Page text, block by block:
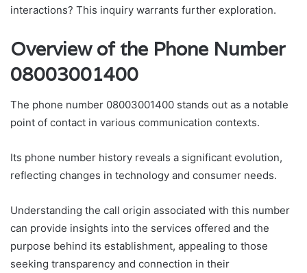
interactions? This inquiry warrants further exploration.
Overview of the Phone Number
08003001400
The phone number 08003001400 stands out as a notable
point of contact in various communication contexts.
Its phone number history reveals a significant evolution,
reflecting changes in technology and consumer needs.
Understanding the call origin associated with this number
can provide insights into the services offered and the
purpose behind its establishment, appealing to those
seeking transparency and connection in their